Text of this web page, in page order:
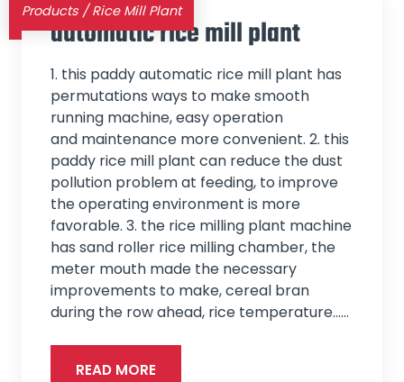
Products /Rice Mill Plant
automatic rice mill plant
1. this paddy automatic rice mill plant has
permutations ways to make smooth
running machine, easy operation
and maintenance more convenient. 2. this
paddy rice mill plant can reduce the dust
pollution problem at feeding, to improve
the operating environment is more
favorable. 3. the rice milling plant machine
has sand roller rice milling chamber, the
meter mouth made the necessary
improvements to make, cereal bran
during the row ahead, rice temperature...…
READ MORE